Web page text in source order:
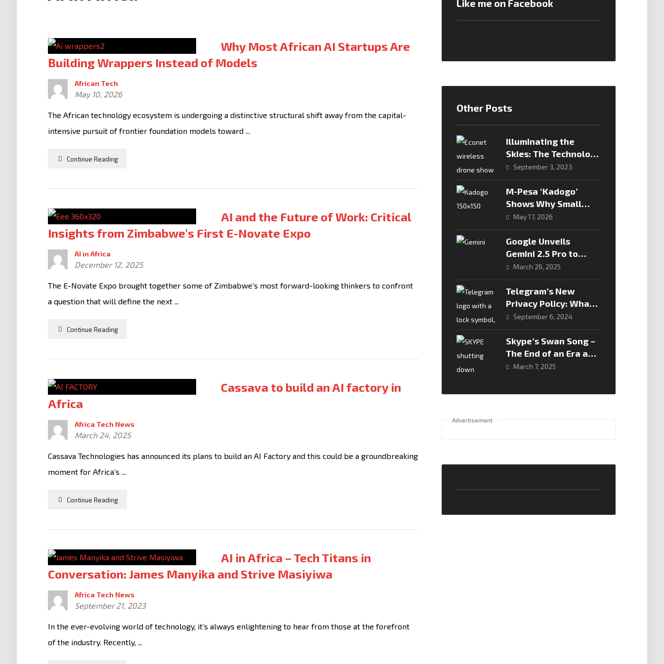
Why Most African AI Startups Are
Building Wrappers Instead of Models
African Tech
May 10, 2026
The African technology ecosystem is undergoing a distinctive structural shift away from the capital-
intensive pursuit of frontier foundation models toward ...
Continue Reading
AI and the Future of Work: Critical
Insights from Zimbabwe’s First E-Novate Expo
AI in Africa
December 12, 2025
The E-Novate Expo brought together some of Zimbabwe’s most forward-looking thinkers to confront
a question that will define the next ...
Continue Reading
Cassava to build an AI factory in
Africa
Africa Tech News
March 24, 2025
Cassava Technologies has announced its plans to build an AI Factory and this could be a groundbreaking
moment for Africa’s ...
Continue Reading
AI in Africa – Tech Titans in
Conversation: James Manyika and Strive Masiyiwa
Africa Tech News
September 21, 2023
In the ever-evolving world of technology, it’s always enlightening to hear from those at the forefront
of the industry. Recently, ...
Like me on Facebook
Other Posts
Illuminating the
Skies: The Technology
Behind Drone Shows
September 3, 2023
M-Pesa ‘Kadogo’
Shows Why Small
Transactions Are The
Real Battleground In
African Fintech
May 17, 2026
Google Unveils
Gemini 2.5 Pro to
Redefine AI
Reasoning
March 26, 2025
Telegram’s New
Privacy Policy: What
You Need to Know
September 6, 2024
Skype’s Swan Song –
The End of an Era and
the Rise of Microsoft
March 7, 2025
Advertisement